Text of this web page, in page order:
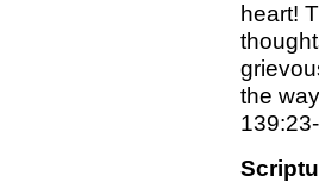
heart!
the